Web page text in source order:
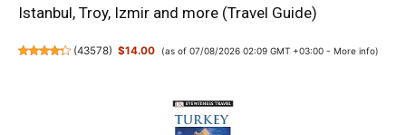
Istanbul, Troy, Izmir and more (Travel Guide)
(43578) $14.00 (as of 07/08/2026 02:09 GMT +03:00 - More info)